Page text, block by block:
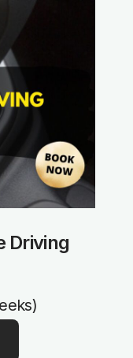
Driving